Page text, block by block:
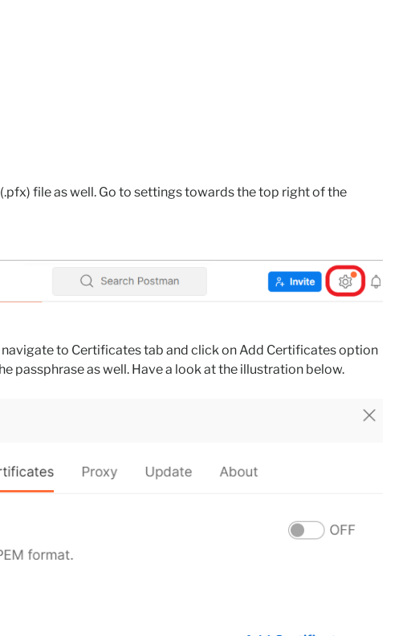
file as well. Go to settings towards the top right of the
to Certificates tab and click on Add Certificates option
passphrase as well. Have a look at the illustration below.